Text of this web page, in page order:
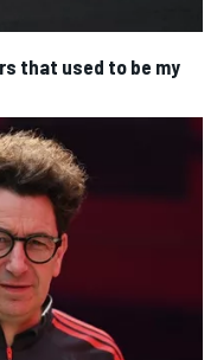
that used to be my